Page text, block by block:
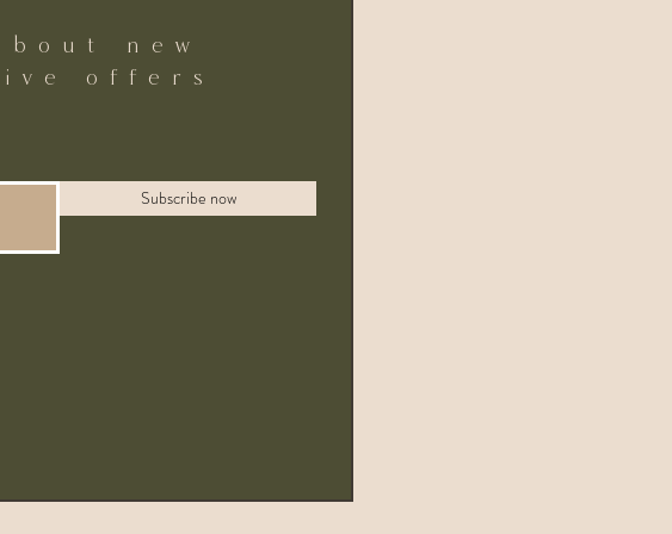
new
offers
Subscribe now